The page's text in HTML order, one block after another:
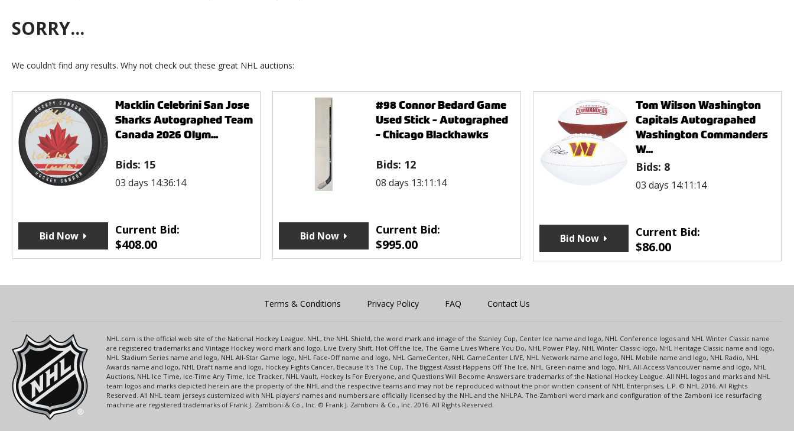
SORRY...
We couldn’t find any results. Why not check out these great NHL auctions:
Macklin Celebrini San Jose
Sharks Autographed Team
Canada 2026 Olym...
Bids: 15
03 days 14:36:14
Current Bid:
$408.00
Bid Now
#98 Connor Bedard Game
Used Stick - Autographed
- Chicago Blackhawks
Bids: 12
08 days 13:11:14
Current Bid:
$995.00
Bid Now
Tom Wilson Washington
Capitals Autograpahed
Washington Commanders
W...
Bids: 8
03 days 14:11:14
Current Bid:
$86.00
Bid Now
Terms & Conditions Privacy Policy FAQ Contact Us
NHL.com is the official web site of the National Hockey League. NHL, the NHL Shield, the word mark and image of the Stanley Cup, Center Ice name and logo, NHL Conference logos and NHL Winter Classic name
are registered trademarks and Vintage Hockey word mark and logo, Live Every Shift, Hot Off the Ice, The Game Lives Where You Do, NHL Power Play, NHL Winter Classic logo, NHL Heritage Classic name and logo,
NHL Stadium Series name and logo, NHL All-Star Game logo, NHL Face-Off name and logo, NHL GameCenter, NHL GameCenter LIVE, NHL Network name and logo, NHL Mobile name and logo, NHL Radio, NHL
Awards name and logo, NHL Draft name and logo, Hockey Fights Cancer, Because It's The Cup, The Biggest Assist Happens Off The Ice, NHL Green name and logo, NHL All-Access Vancouver name and logo, NHL
Auctions, NHL Ice Time, Ice Time Any Time, Ice Tracker, NHL Vault, Hockey Is For Everyone, and Questions Will Become Answers are trademarks of the National Hockey League. All NHL logos and marks and NHL
team logos and marks depicted herein are the property of the NHL and the respective teams and may not be reproduced without the prior written consent of NHL Enterprises, L.P. © NHL 2016. All Rights
Reserved. All NHL team jerseys customized with NHL players' names and numbers are officially licensed by the NHL and the NHLPA. The Zamboni word mark and configuration of the Zamboni ice resurfacing
machine are registered trademarks of Frank J. Zamboni & Co., Inc. © Frank J. Zamboni & Co., Inc. 2016. All Rights Reserved.